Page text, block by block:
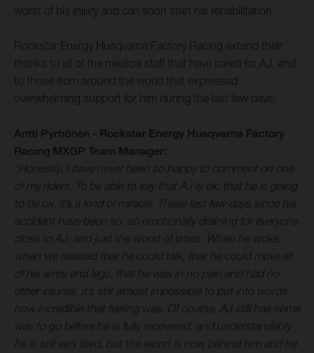
worst of his injury and can soon start his rehabilitation.
Rockstar Energy Husqvarna Factory Racing extend their
thanks to all of the medical staff that have cared for AJ, and
to those from around the world that expressed
overwhelming support for him during the last few days.
Antti Pyrhönen - Rockstar Energy Husqvarna Factory
Racing MXGP Team Manager:
“Honestly, I have never been so happy to comment on one
of my riders. To be able to say that AJ is ok, that he is going
to be ok, it’s a kind of miracle. These last few days since his
accident have been so, so emotionally draining for everyone
close to AJ, and just the worst of times. When he woke,
when we realised that he could talk, that he could move all
of his arms and legs, that he was in no pain and had no
other injuries, it’s still almost impossible to put into words
how incredible that feeling was. Of course, AJ still has some
way to go before he is fully recovered, and understandably
he is still very tired, but the worst is now behind him and he